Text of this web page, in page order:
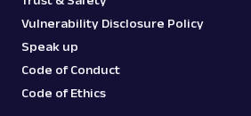
Vulnerability Disclosure Policy
Speak up
Code of Conduct
Code of Ethics